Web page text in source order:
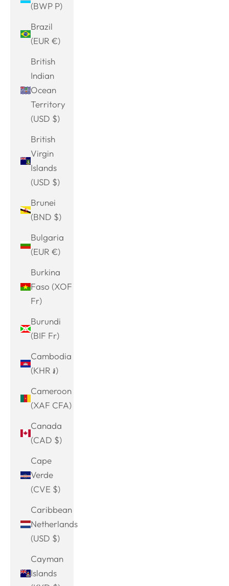
(BWP P)
Brazil
(EUR €)
British
Indian
Ocean
Territory
(USD $)
British
Virgin
Islands
(USD $)
Brunei
(BND $)
Bulgaria
(EUR €)
Burkina
Faso (XOF
Fr)
Burundi
(BIF Fr)
Cambodia
(KHR ៛)
Cameroon
(XAF CFA)
Canada
(CAD $)
Cape
Verde
(CVE $)
Caribbean
Netherlands
(USD $)
Cayman
Islands